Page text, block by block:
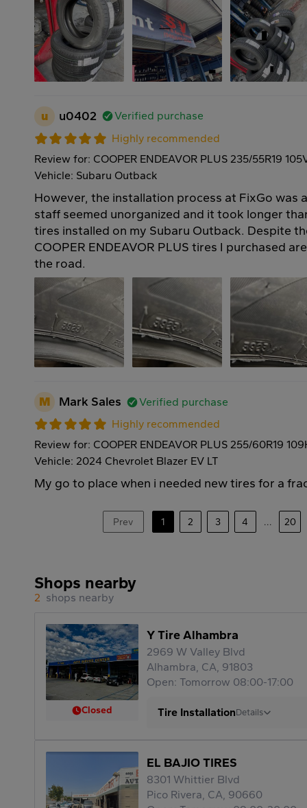
u u0402
Verified purchase
Highly recommended
Review for: COOPER ENDEAVOR PLUS 235/55R19
Vehicle: Subaru Outback
However, the installation process at FixGo was
staff seemed unorganized and it took longer
tires installed on my Subaru Outback. Despite
COOPER ENDEAVOR PLUS tires I purchased
the road.
M Mark Sales
Verified purchase
Highly recommended
Review for: COOPER ENDEAVOR PLUS 255/60R19
Vehicle: 2024 Chevrolet Blazer EV LT
My go to place when i needed new tires for a
Prev 1 2 3 4 ... 20
Shops nearby
2 shops nearby
Closed
Y Tire Alhambra
2969 W Valley Blvd
Alhambra, CA, 91803
Open: Tomorrow 08:00-17:00
Tire InstallationDetails
EL BAJIO TIRES
8301 Whittier Blvd
Pico Rivera, CA, 90660